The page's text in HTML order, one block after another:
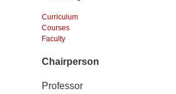
Curriculum
Courses
Faculty
Chairperson
Professor